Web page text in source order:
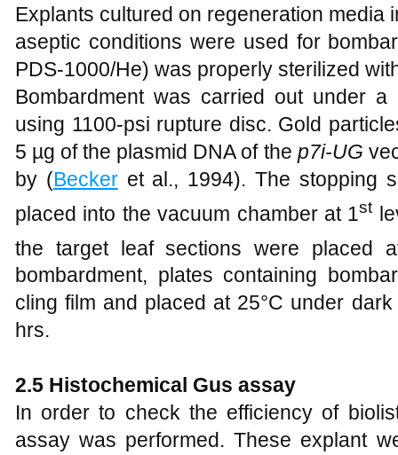
Explants cultured on regeneration media
aseptic conditions were used for
PDS-1000/He) was properly sterilized
Bombardment was carried out under
using 1100-psi rupture disc. Gold
5 µg of the plasmid DNA of the p7i-UG
by (Beckeret al., 1994). The stopping
placed into the vacuum chamber at 1st
the target leaf sections were placed
bombardment, plates containing
cling film and placed at 25°C under
hrs.
2.5 Histochemical Gus assay
In order to check the efficiency of
assay was performed. These explant